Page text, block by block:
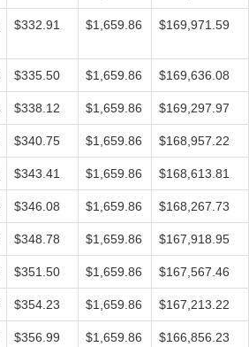
$332.91 $1,659.86 $169,971.59
$335.50 $1,659.86 $169,636.08
$338.12 $1,659.86 $169,297.97
$340.75 $1,659.86 $168,957.22
$343.41 $1,659.86 $168,613.81
$346.08 $1,659.86 $168,267.73
$348.78 $1,659.86 $167,918.95
$351.50 $1,659.86 $167,567.46
$354.23 $1,659.86 $167,213.22
$356.99 $1,659.86 $166,856.23